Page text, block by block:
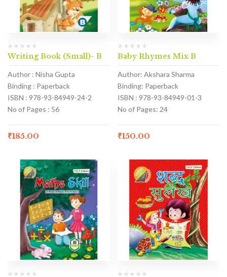
Writing Book (Small)- B
Author : Nisha Gupta
Binding : Paperback
ISBN : 978-93-84949-24-2
No of Pages : 56
₹185.00
Baby Rhymes Mix B
Author: Akshara Sharma
Binding: Paperback
ISBN : 978-93-84949-01-3
No of Pages: 24
₹150.00